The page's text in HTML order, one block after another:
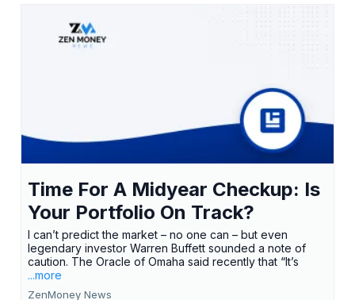
Time For A Midyear Checkup: Is
Your Portfolio On Track?
I can’t predict the market – no one can – but even
legendary investor Warren Buffett sounded a note of
caution. The Oracle of Omaha said recently that “It’s
...more
ZenMoney News